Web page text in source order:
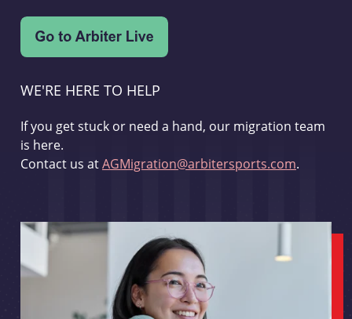
WE'RE HERE TO HELP
If you get stuck or need a hand, our migration team
is here.
Contact us atAGMigration@arbitersports.com.